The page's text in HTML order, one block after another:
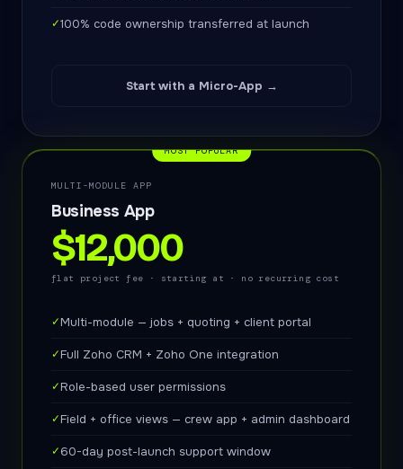
✓100% code ownership transferred at launch
Start with a Micro-App →
MOST POPULAR
MULTI-MODULE APP
Business App
$12,000
flat project fee · starting at · no recurring cost
✓Multi-module — jobs + quoting + client portal
✓Full Zoho CRM + Zoho One integration
✓Role-based user permissions
✓Field + office views — crew app + admin dashboard
✓60-day post-launch support window